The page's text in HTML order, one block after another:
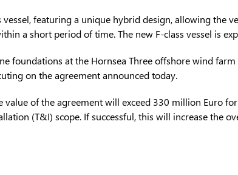
featuring a unique hybrid design, allowing the
a short period of time. The new F-class vessel is
foundations at the Hornsea Three offshore wind
on the agreement announced today.
of the agreement will exceed 330 million Euro
(T&I) scope. If successful, this will increase the